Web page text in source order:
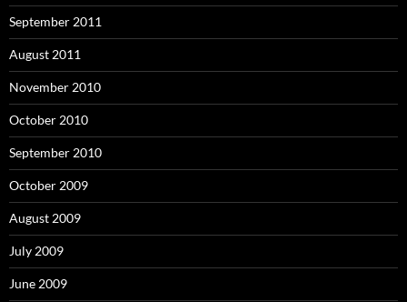
September 2011
August 2011
November 2010
October 2010
September 2010
October 2009
August 2009
July 2009
June 2009